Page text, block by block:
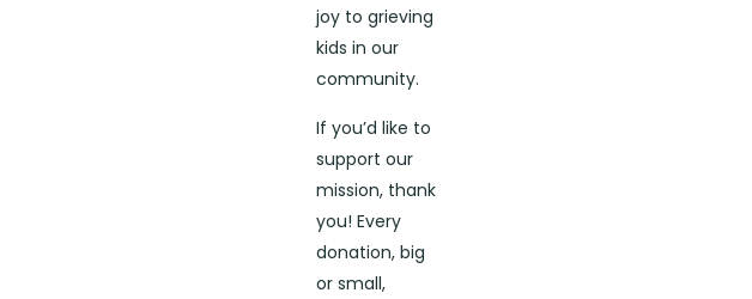
joy to grieving
kids in our
community.
If you’d like to
support our
mission, thank
you! Every
donation, big
or small,